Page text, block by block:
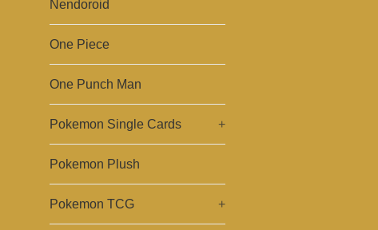
Nendoroid
One Piece
One Punch Man
Pokemon Single Cards +
Pokemon Plush
Pokemon TCG +